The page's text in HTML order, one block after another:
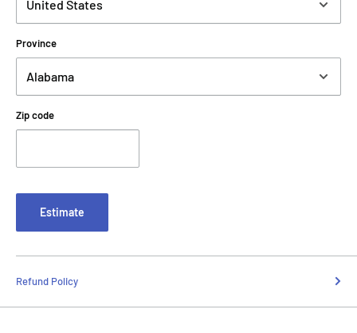
Province
Zip code
Estimate
Refund Policy